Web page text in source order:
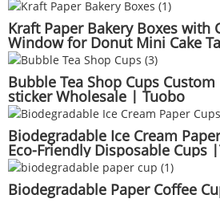
Kraft Paper Bakery Boxes with
Window for Donut Mini Cake
Tuobo
Bubble Tea Shop Cups
sticker Wholesale | Tuobo
Biodegradable Ice Cream
Eco-Friendly Disposable Cups
Biodegradable Paper Coffee